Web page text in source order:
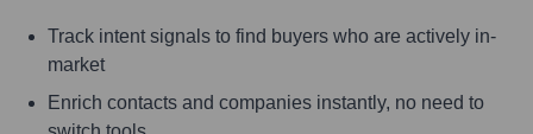
Track intent signals to find buyers who are actively in-
market
Enrich contacts and companies instantly, no need to